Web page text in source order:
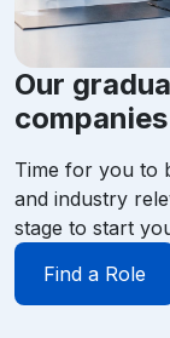
Our
Time for you to
and industry
stage to start
Find a Role